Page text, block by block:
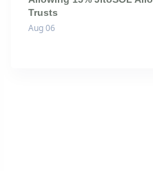
Trusts
Aug 06